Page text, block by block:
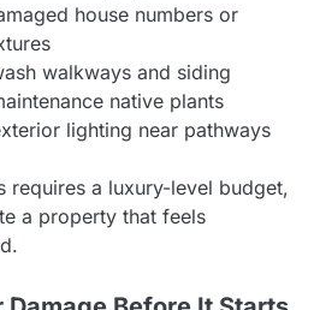
house numbers or
walkways and siding
native plants
lighting near pathways
requires a luxury-level budget,
a property that feels